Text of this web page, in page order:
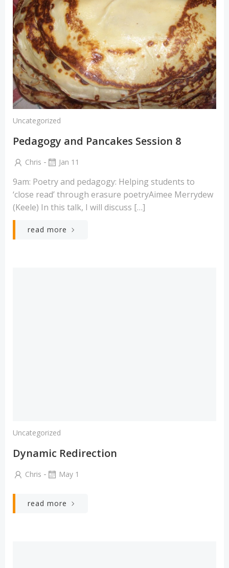
Uncategorized
Pedagogy and Pancakes Session 8
Chris - Jan 11
9am: Poetry and pedagogy: Helping students to
‘close read’ through erasure poetryAimee Merrydew
(Keele) In this talk, I will discuss […]
read more
Uncategorized
Dynamic Redirection
Chris - May 1
read more